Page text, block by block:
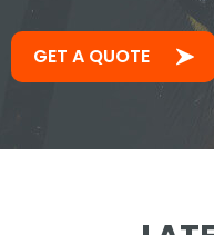
GET A QUOTE